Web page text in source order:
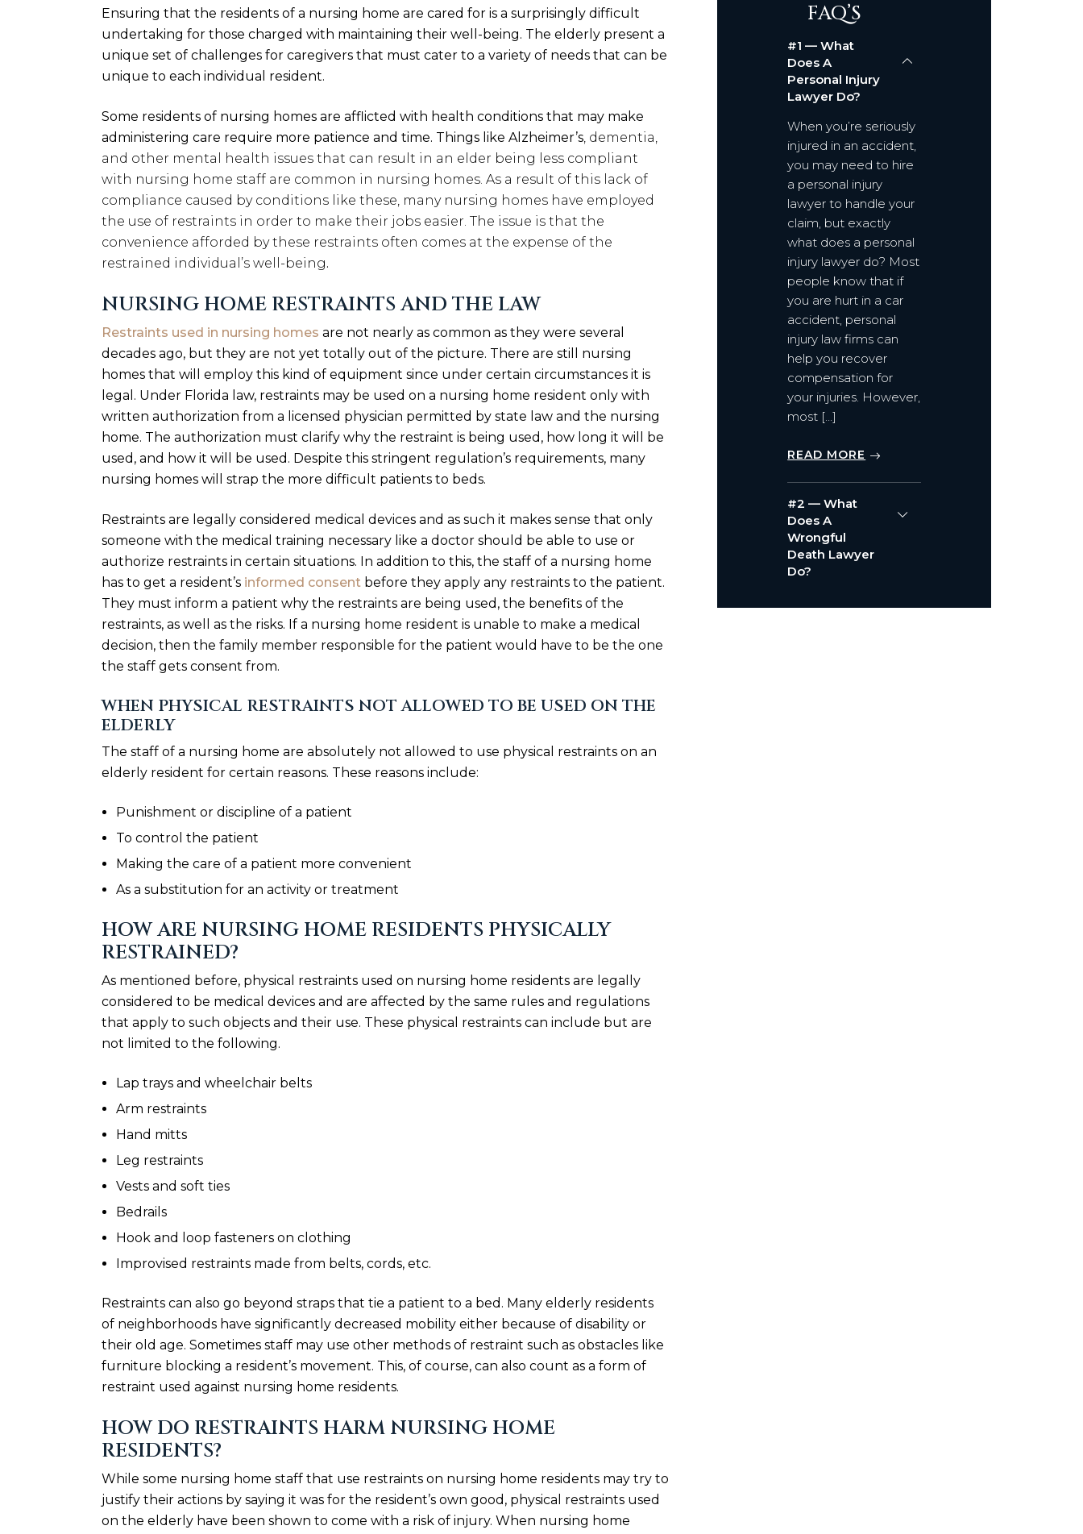
Ensuring that the residents of a nursing home are cared for is a surprisingly difficult
undertaking for those charged with maintaining their well-being. The elderly present a
unique set of challenges for caregivers that must cater to a variety of needs that can be
unique to each individual resident.
Some residents of nursing homes are afflicted with health conditions that may make
administering care require more patience and time. Things like Alzheimer’s , dementia,
and other mental health issues that can result in an elder being less compliant
with nursing home staff are common in nursing homes. As a result of this lack of
compliance caused by conditions like these, many nursing homes have employed
the use of restraints in order to make their jobs easier. The issue is that the
convenience afforded by these restraints often comes at the expense of the
restrained individual’s well-being.
NURSING HOME RESTRAINTS AND THE LAW
Restraints used in nursing homes are not nearly as common as they were several
decades ago, but they are not yet totally out of the picture. There are still nursing
homes that will employ this kind of equipment since under certain circumstances it is
legal. Under Florida law, restraints may be used on a nursing home resident only with
written authorization from a licensed physician permitted by state law and the nursing
home. The authorization must clarify why the restraint is being used, how long it will be
used, and how it will be used. Despite this stringent regulation’s requirements, many
nursing homes will strap the more difficult patients to beds.
Restraints are legally considered medical devices and as such it makes sense that only
someone with the medical training necessary like a doctor should be able to use or
authorize restraints in certain situations. In addition to this, the staff of a nursing home
has to get a resident’s informed consent before they apply any restraints to the patient.
They must inform a patient why the restraints are being used, the benefits of the
restraints, as well as the risks. If a nursing home resident is unable to make a medical
decision, then the family member responsible for the patient would have to be the one
the staff gets consent from.
WHEN PHYSICAL RESTRAINTS NOT ALLOWED TO BE USED ON THE
ELDERLY
The staff of a nursing home are absolutely not allowed to use physical restraints on an
elderly resident for certain reasons. These reasons include:
Punishment or discipline of a patient
To control the patient
Making the care of a patient more convenient
As a substitution for an activity or treatment
HOW ARE NURSING HOME RESIDENTS PHYSICALLY
RESTRAINED?
As mentioned before, physical restraints used on nursing home residents are legally
considered to be medical devices and are affected by the same rules and regulations
that apply to such objects and their use. These physical restraints can include but are
not limited to the following.
Lap trays and wheelchair belts
Arm restraints
Hand mitts
Leg restraints
Vests and soft ties
Bedrails
Hook and loop fasteners on clothing
Improvised restraints made from belts, cords, etc.
Restraints can also go beyond straps that tie a patient to a bed. Many elderly residents
of neighborhoods have significantly decreased mobility either because of disability or
their old age. Sometimes staff may use other methods of restraint such as obstacles like
furniture blocking a resident’s movement. This, of course, can also count as a form of
restraint used against nursing home residents.
HOW DO RESTRAINTS HARM NURSING HOME
RESIDENTS?
While some nursing home staff that use restraints on nursing home residents may try to
justify their actions by saying it was for the resident’s own good, physical restraints used
on the elderly have been shown to come with a risk of injury. When nursing home
FAQ’S
#1 — What
Does A
Personal Injury
Lawyer Do?
When you’re seriously
injured in an accident,
you may need to hire
a personal injury
lawyer to handle your
claim, but exactly
what does a personal
injury lawyer do? Most
people know that if
you are hurt in a car
accident, personal
injury law firms can
help you recover
compensation for
your injuries. However,
most […]
READ MORE
#2 — What
Does A
Wrongful
Death Lawyer
Do?